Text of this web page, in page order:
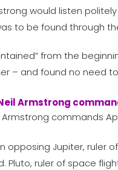
would listen
to be found through
from the
– and found no need
Armstrong commands
Jupiter, ruler of
Pluto, ruler of space